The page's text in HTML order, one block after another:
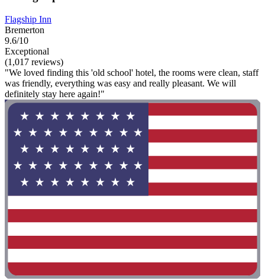
Flagship Inn
Bremerton
9.6/10
Exceptional
(1,017 reviews)
"We loved finding this 'old school' hotel, the rooms were clean, staff
was friendly, everything was easy and really pleasant. We will
definitely stay here again!"